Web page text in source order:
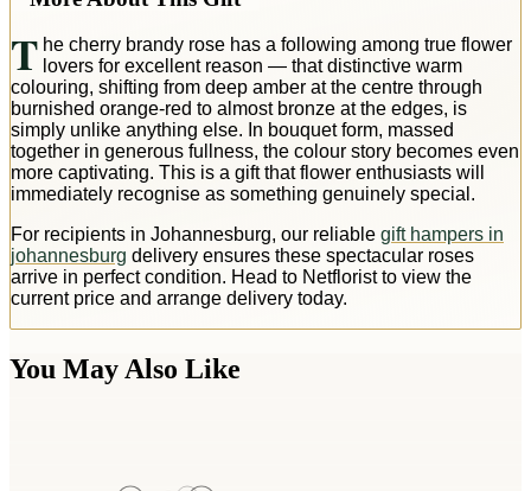
T he cherry brandy rose has a following among true flower
lovers for excellent reason — that distinctive warm
colouring, shifting from deep amber at the centre through
burnished orange-red to almost bronze at the edges, is
simply unlike anything else. In bouquet form, massed
together in generous fullness, the colour story becomes even
more captivating. This is a gift that flower enthusiasts will
immediately recognise as something genuinely special.
For recipients in Johannesburg, our reliable gift hampers in
johannesburg delivery ensures these spectacular roses
arrive in perfect condition. Head to Netflorist to view the
current price and arrange delivery today.
You May Also Like